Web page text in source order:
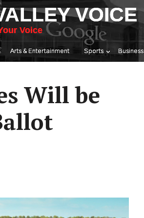
VOICE
Voice
Arts & Entertainment Sports Business
Will be